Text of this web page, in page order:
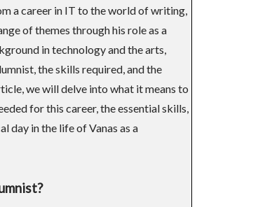
a career in IT to the world of writing,
of themes through his role as a
in technology and the arts,
the skills required, and the
we will delve into what it means to
for this career, the essential skills,
day in the life of Vanas as a